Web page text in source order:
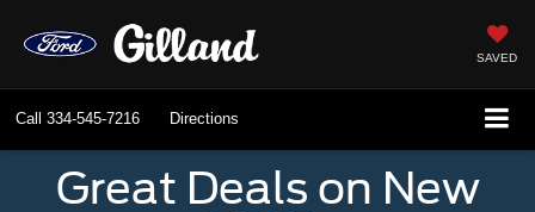
SAVED
Call 334-545-7216 Directions
Great Deals on New